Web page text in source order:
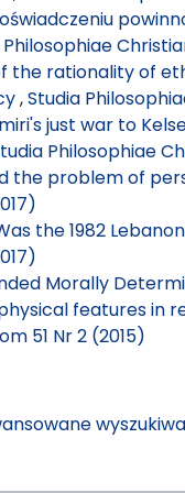
the rationality of
,Studia
just war to
Philosophiae
the problem of
the 1982
Morally
features in
51 Nr 2 (2015)